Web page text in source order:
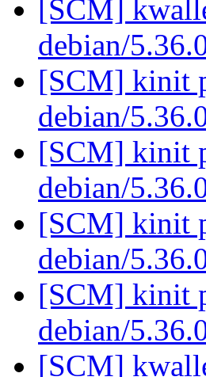
[SCM]
debian/
[SCM] kinit
debian/
[SCM] kinit
debian/
[SCM] kinit
debian/
[SCM] kinit
debian/
[SCM]